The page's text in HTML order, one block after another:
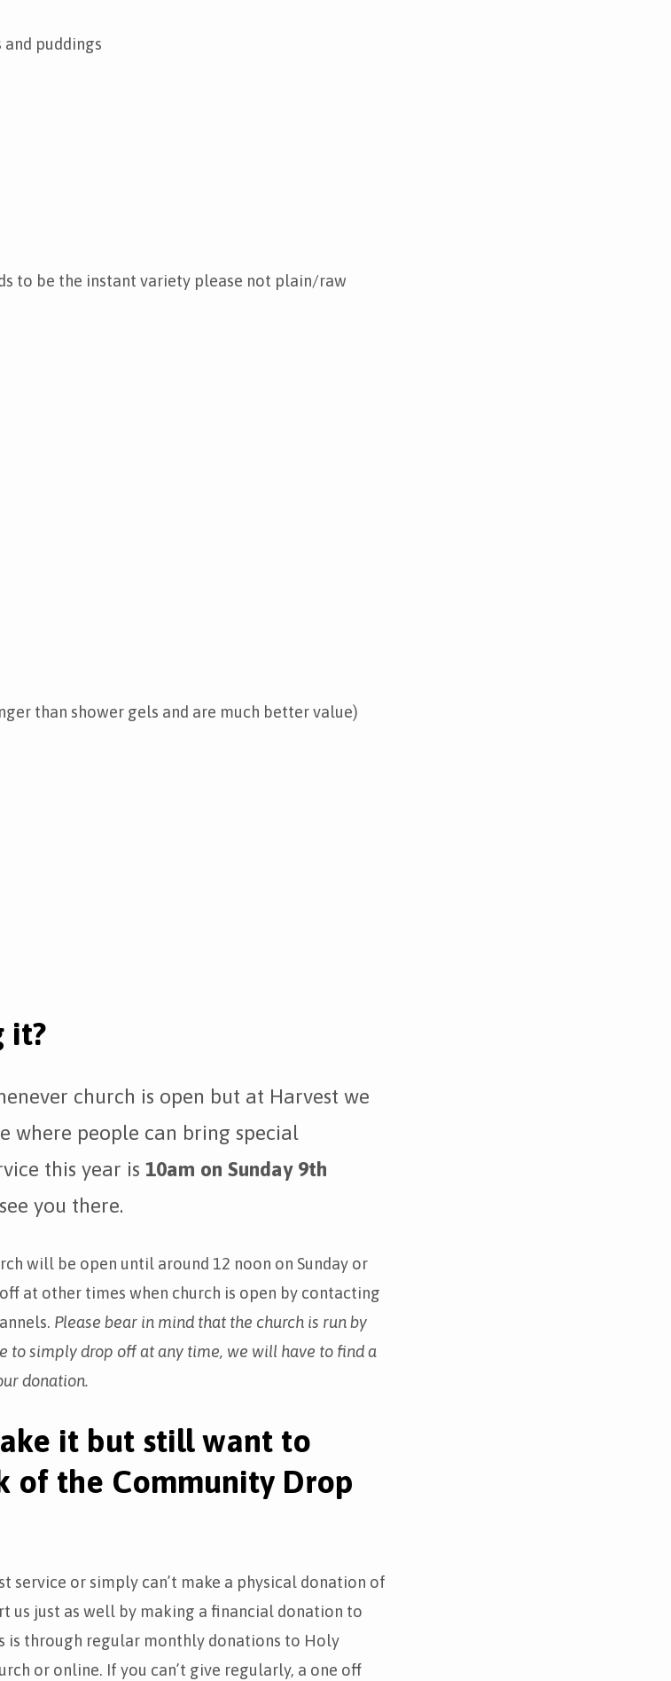
puddings
to be the instant variety please not plain/raw
than shower gels and are much better value)
it?
church is open but at Harvest we
where people can bring special
this year is 10am on Sunday 9th
you there.
will be open until around 12 noon on Sunday or
at other times when church is open by contacting
Please bear in mind that the church is run by
to simply drop off at any time, we will have to find a
donation.
it but still want to
of the Community Drop
service or simply can’t make a physical donation of
us just as well by making a financial donation to
is through regular monthly donations to Holy
or online. If you can’t give regularly, a one off